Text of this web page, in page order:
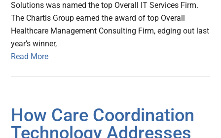
Solutions was named the top Overall IT Services Firm.
The Chartis Group earned the award of top Overall
Healthcare Management Consulting Firm, edging out last
year’s winner,
Read More
How Care Coordination
Technology Addresses